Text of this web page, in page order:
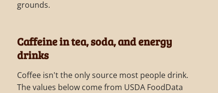
grounds.
Caffeine in tea, soda, and energy
drinks
Coffee isn't the only source most people drink.
The values below come from USDA FoodData